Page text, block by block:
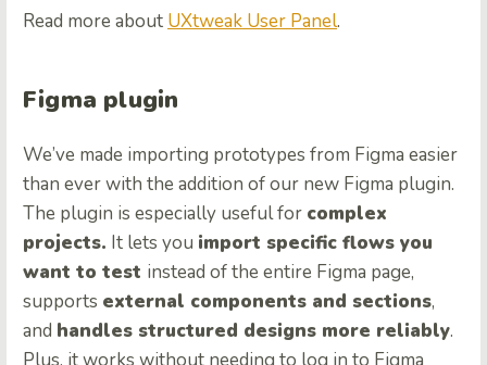
Read more about UXtweak User Panel.
Figma plugin
We’ve made importing prototypes from Figma easier
than ever with the addition of our new Figma plugin.
The plugin is especially useful for complex
projects. It lets you import specific flows you
want to test instead of the entire Figma page,
supports external components and sections,
and handles structured designs more reliably.
Plus, it works without needing to log in to Figma